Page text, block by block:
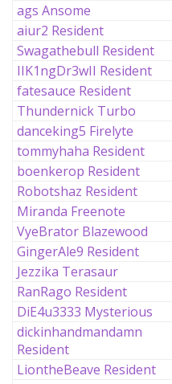
ags Ansome
aiur2 Resident
Swagathebull Resident
IIK1ngDr3wII Resident
fatesauce Resident
Thundernick Turbo
danceking5 Firelyte
tommyhaha Resident
boenkerop Resident
Robotshaz Resident
Miranda Freenote
VyeBrator Blazewood
GingerAle9 Resident
Jezzika Terasaur
RanRago Resident
DiE4u3333 Mysterious
dickinhandmandamn
Resident
LiontheBeave Resident